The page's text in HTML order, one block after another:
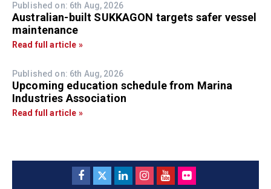
Published on: 6th Aug, 2026
Australian-built SUKKAGON targets safer vessel
maintenance
Read full article »
Published on: 6th Aug, 2026
Upcoming education schedule from Marina
Industries Association
Read full article »